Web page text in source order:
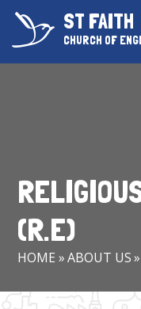
Skip to content ↓ST FAITH
CHURCH OF
(R.E)
HOME »ABOUT US»